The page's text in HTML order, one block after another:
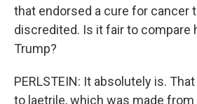
that endorsed a cure for cancer
discredited. Is it fair to compare
Trump?
PERLSTEIN: It absolutely is.
to laetrile, which was made